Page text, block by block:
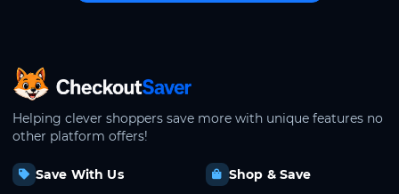
CheckoutSaver home
Helping clever shoppers save more with unique features no
other platform offers!
Save With Us
Shop & Save